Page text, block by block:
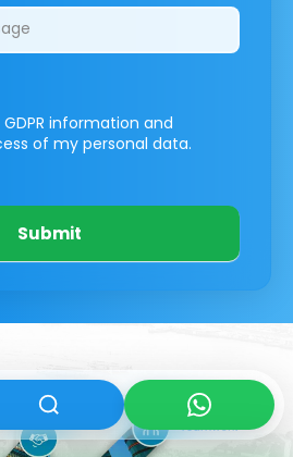
information and
of my personal data.
Submit